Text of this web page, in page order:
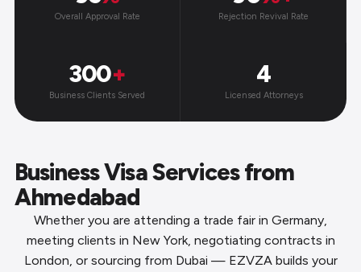
Overall Approval Rate Rejection Revival Rate
300+
Business Clients Served
4
Licensed Attorneys
Business Visa Services from
Ahmedabad
Whether you are attending a trade fair in Germany,
meeting clients in New York, negotiating contracts in
London, or sourcing from Dubai — EZVZA builds your